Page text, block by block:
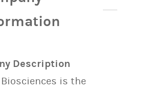
Description
is the